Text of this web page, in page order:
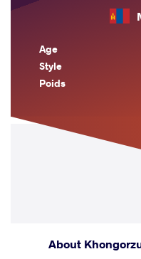
Age
Style
Poids
About